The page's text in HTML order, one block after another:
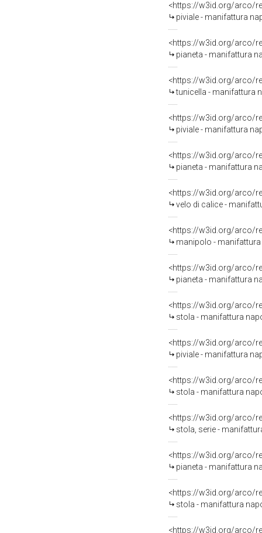
<https://w3id.org/arco/
piviale - manifattura
<https://w3id.org/arco/
pianeta - manifattura
<https://w3id.org/arco/
tunicella - manifattura
<https://w3id.org/arco/
piviale - manifattura
<https://w3id.org/arco/
pianeta - manifattura
<https://w3id.org/arco/
velo di calice -
<https://w3id.org/arco/
manipolo - manifattura
<https://w3id.org/arco/
pianeta - manifattura
<https://w3id.org/arco/
stola - manifattura
<https://w3id.org/arco/
piviale - manifattura
<https://w3id.org/arco/
stola - manifattura
<https://w3id.org/arco/
stola, serie -
<https://w3id.org/arco/
pianeta - manifattura
<https://w3id.org/arco/
stola - manifattura
<https://w3id.org/arco/